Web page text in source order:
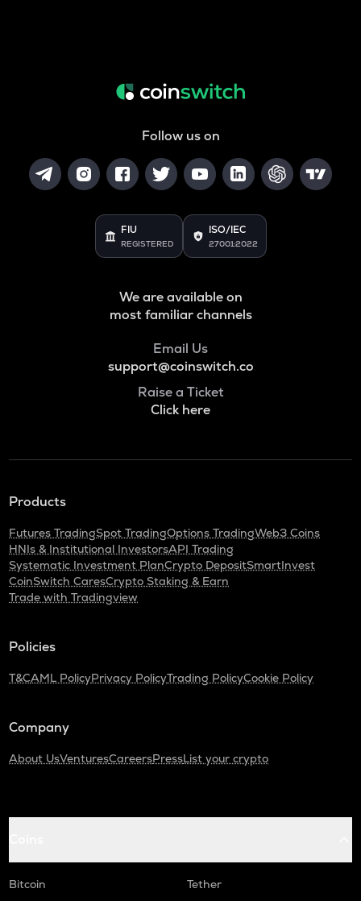
Follow us on
FIU
REGISTERED
ISO/IEC
27001:2022
We are available on
most familiar channels
Email Us
support@coinswitch.co
Raise a Ticket
Click here
Products
Futures TradingSpot TradingOptions TradingWeb3 Coins
HNIs & Institutional InvestorsAPI Trading
Systematic Investment PlanCrypto DepositSmartInvest
CoinSwitch CaresCrypto Staking & Earn
Trade with Tradingview
Policies
T&CAML PolicyPrivacy PolicyTrading PolicyCookie Policy
Company
About UsVenturesCareersPressList your crypto
Bitcoin
Tether